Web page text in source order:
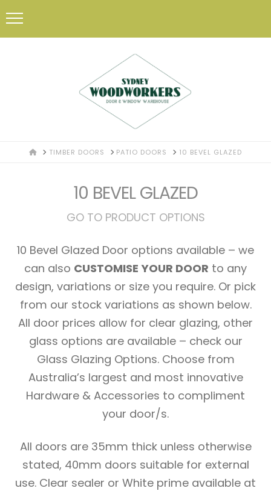
HOMETIMBER DOORS PATIO DOORS 10 BEVEL GLAZED
10 BEVEL GLAZED
GO TO PRODUCT OPTIONS
10 Bevel Glazed Door options available – we
can also CUSTOMISE YOUR DOOR to any
design, variations or size you require. Or pick
from our stock variations as shown below.
All door prices allow for clear glazing, other
glass options are available – check our
Glass Glazing Options. Choose from
Australia’s largest and most innovative
Hardware & Accessories to compliment
your door/s.
All doors are 35mm thick unless otherwise
stated, 40mm doors suitable for external
use. Clear sealer or White prime available at